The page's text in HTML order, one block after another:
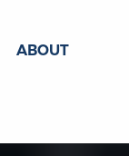
ABOUT